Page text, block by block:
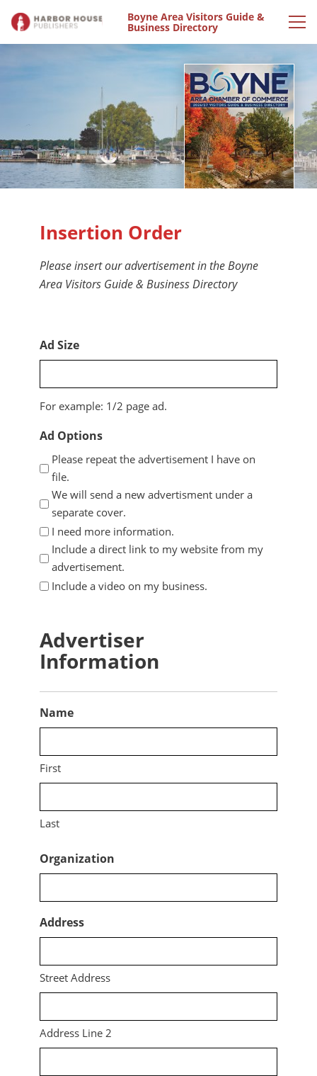
Boyne Area Visitors Guide &
Business Directory
Insertion Order
Please insert our advertisement in the Boyne
Area Visitors Guide & Business Directory
Ad Size
For example: 1/2 page ad.
Ad Options
Please repeat the advertisement I have on
file.
We will send a new advertisment under a
separate cover.
I need more information.
Include a direct link to my website from my
advertisement.
Include a video on my business.
Advertiser
Information
Name
First
Last
Organization
Address
Street Address
Address Line 2